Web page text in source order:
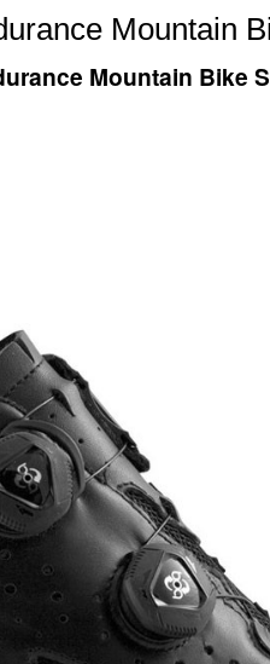
Mountain
Mountain Bike